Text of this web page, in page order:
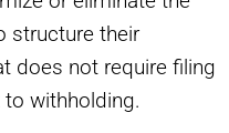
structure their
does not require filing
withholding.